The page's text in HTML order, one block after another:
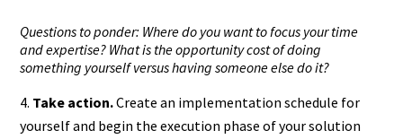
Questions to ponder: Where do you want to focus your time
and expertise? What is the opportunity cost of doing
something yourself versus having someone else do it?
Take action.Create an implementation schedule for
yourself and begin the execution phase of your solution